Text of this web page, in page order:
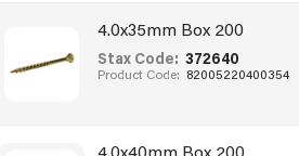
4.0x35mm Box 200
Stax Code: 372640
Product Code: 82005220400354
4.0x40mm Box 200